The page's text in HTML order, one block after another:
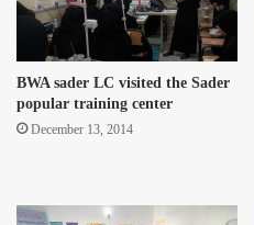
BWA sader LC visited the Sader
popular training center
December 13, 2014